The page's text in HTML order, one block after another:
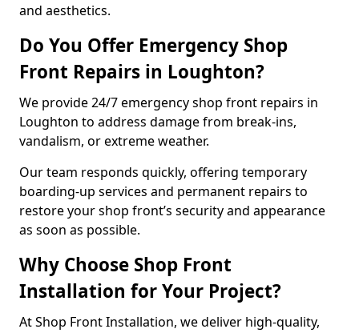
and aesthetics.
Do You Offer Emergency Shop
Front Repairs in Loughton?
We provide 24/7 emergency shop front repairs in
Loughton to address damage from break-ins,
vandalism, or extreme weather.
Our team responds quickly, offering temporary
boarding-up services and permanent repairs to
restore your shop front’s security and appearance
as soon as possible.
Why Choose Shop Front
Installation for Your Project?
At Shop Front Installation, we deliver high-quality,